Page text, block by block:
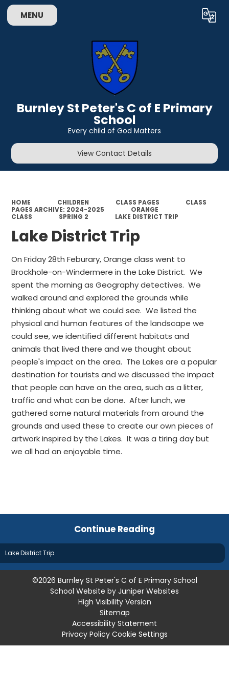
MENU Translate
Burnley St Peter's C of E Primary
School
Every child of God Matters
View Contact Details
HOME CHILDREN CLASS PAGES
CLASS
PAGES ARCHIVE: 2024-2025
ORANGE
CLASS
SPRING 2 LAKE DISTRICT TRIP
Lake District Trip
On Friday 28th Feburary, Orange class went to
Brockhole-on-Windermere in the Lake District. We
spent the morning as Geography detectives. We
walked around and explored the grounds while
thinking about what we could see. We listed the
physical and human features of the landscape we
could see, we identified different habitats and
animals that lived there and we thought about
people's impact on the area. The Lakes are a popular
destination for tourists and we discussed the impact
that people can have on the area, such as a litter,
traffic and what can be done. After lunch, we
gathered some natural materials from around the
grounds and used these to create our own pieces of
artwork inspired by the Lakes. It was a tiring day but
we all had an enjoyable time.
Continue Reading
Lake District Trip
©2026 Burnley St Peter's C of E Primary School
School Website by Juniper Websites
High Visibility Version
Sitemap
Accessibility Statement
Privacy Policy Cookie Settings